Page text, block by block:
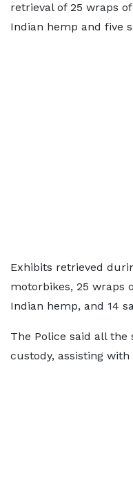
retrieval of 25 wraps
Indian hemp and five
Exhibits retrieved
motorbikes, 25 wraps
Indian hemp, and 14
The Police said all the
custody, assisting with